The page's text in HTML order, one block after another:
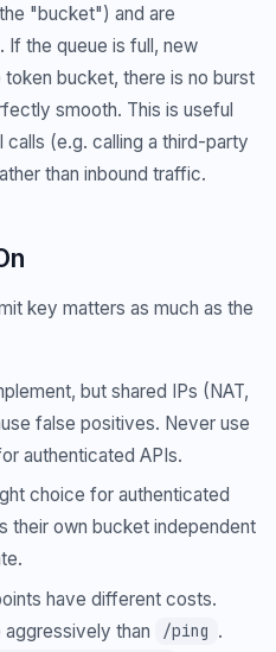
"bucket") and are
If the queue is full, new
bucket, there is no burst
smooth. This is useful
(e.g. calling a third-party
than inbound traffic.
key matters as much as the
but shared IPs (NAT,
false positives. Never use
authenticated APIs.
choice for authenticated
their own bucket independent
have different costs.
aggressively than /ping .